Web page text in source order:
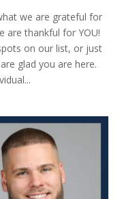
we are grateful for
are thankful for YOU!
on our list, or just
glad you are here.